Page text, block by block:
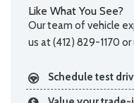
Like What You See?
Our team of vehicle
us at (412) 829-1170
Schedule test